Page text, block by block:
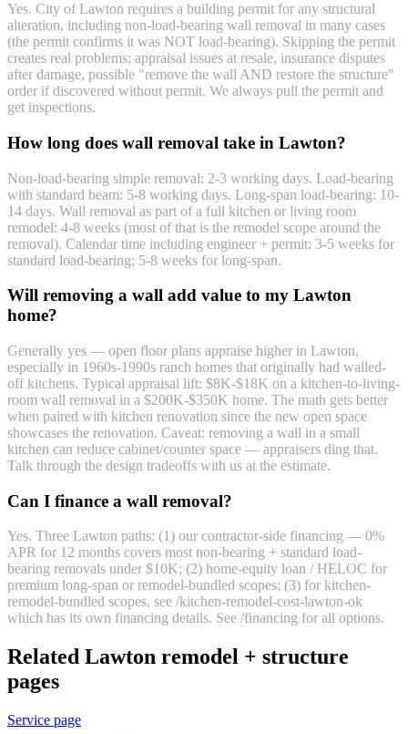
Yes. City of Lawton requires a building permit for any structural
alteration, including non-load-bearing wall removal in many cases
(the permit confirms it was NOT load-bearing). Skipping the permit
creates real problems: appraisal issues at resale, insurance disputes
after damage, possible "remove the wall AND restore the structure"
order if discovered without permit. We always pull the permit and
get inspections.
How long does wall removal take in Lawton?
Non-load-bearing simple removal: 2-3 working days. Load-bearing
with standard beam: 5-8 working days. Long-span load-bearing: 10-
14 days. Wall removal as part of a full kitchen or living room
remodel: 4-8 weeks (most of that is the remodel scope around the
removal). Calendar time including engineer + permit: 3-5 weeks for
standard load-bearing; 5-8 weeks for long-span.
Will removing a wall add value to my Lawton
home?
Generally yes — open floor plans appraise higher in Lawton,
especially in 1960s-1990s ranch homes that originally had walled-
off kitchens. Typical appraisal lift: $8K-$18K on a kitchen-to-living-
room wall removal in a $200K-$350K home. The math gets better
when paired with kitchen renovation since the new open space
showcases the renovation. Caveat: removing a wall in a small
kitchen can reduce cabinet/counter space — appraisers ding that.
Talk through the design tradeoffs with us at the estimate.
Can I finance a wall removal?
Yes. Three Lawton paths: (1) our contractor-side financing — 0%
APR for 12 months covers most non-bearing + standard load-
bearing removals under $10K; (2) home-equity loan / HELOC for
premium long-span or remodel-bundled scopes; (3) for kitchen-
remodel-bundled scopes, see /kitchen-remodel-cost-lawton-ok
which has its own financing details. See /financing for all options.
Related Lawton remodel + structure
pages
Service page